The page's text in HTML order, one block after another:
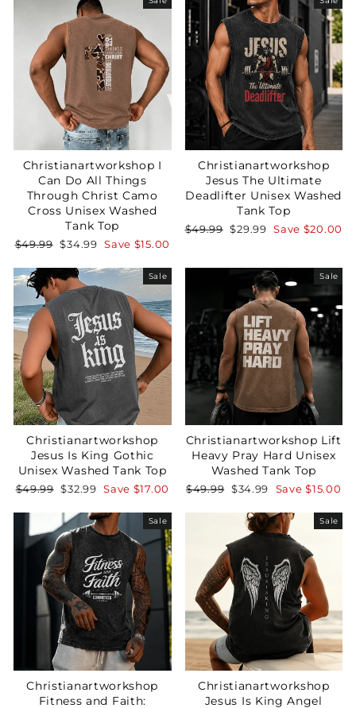
Christianartworkshop I
Can Do All Things
Through Christ Camo
Cross Unisex Washed
Tank Top
Regular
$49.99 Sale
$34.99 Save $15.00
Christianartworkshop
Jesus The Ultimate
Deadlifter Unisex Washed
Tank Top
Regular
$49.99 Sale
$29.99 Save $20.00
Sale
Christianartworkshop
Jesus Is King Gothic
Unisex Washed Tank Top
Regular
$49.99 Sale
$32.99 Save $17.00
Sale
Christianartworkshop Lift
Heavy Pray Hard Unisex
Washed Tank Top
Regular
$49.99 Sale
$34.99 Save$15.00
Sale
Christianartworkshop
Fitness and Faith:
Sale
Christianartworkshop
Jesus Is King Angel